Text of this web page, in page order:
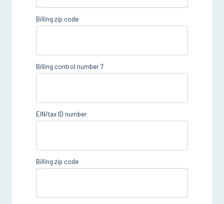
Billing zip code
Billing control number 7
EIN/tax ID number
Billing zip code